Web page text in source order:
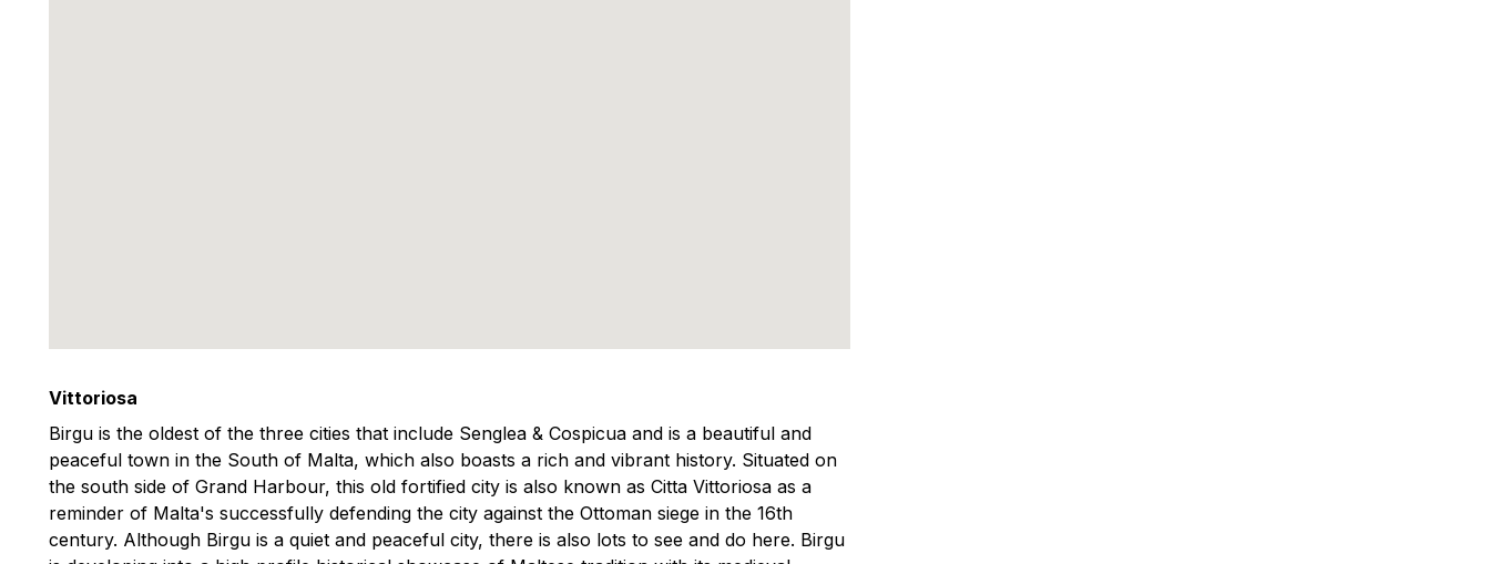
Vittoriosa
Birgu is the oldest of the three cities that include Senglea & Cospicua and is a beautiful and
peaceful town in the South of Malta, which also boasts a rich and vibrant history. Situated on
the south side of Grand Harbour, this old fortified city is also known as Citta Vittoriosa as a
reminder of Malta's successfully defending the city against the Ottoman siege in the 16th
century. Although Birgu is a quiet and peaceful city, there is also lots to see and do here. Birgu